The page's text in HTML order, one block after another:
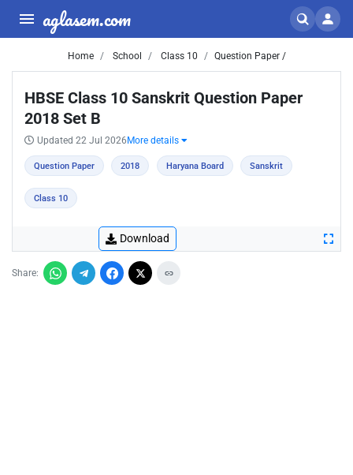
aglasem.com
Home School Class 10 Question Paper /
HBSE Class 10 Sanskrit Question Paper
2018 Set B
Updated 22 Jul 2026 More details
Question Paper 2018 Haryana Board Sanskrit
Class 10
Download
Share: